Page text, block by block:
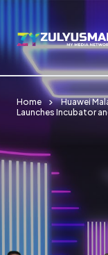
Home Huawei
Launches Incubator